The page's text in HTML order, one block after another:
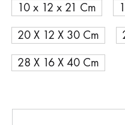
10 x 12 x 21 Cm
20 X 12 X 30 Cm
28 X 16 X 40 Cm